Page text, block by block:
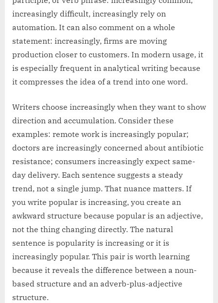
increasingly difficult, increasingly rely on
automation. It can also comment on a whole
statement: increasingly, firms are moving
production closer to customers. In modern usage, it
is especially frequent in analytical writing because
it compresses the idea of a trend into one word.
Writers choose increasingly when they want to show
direction and accumulation. Consider these
examples: remote work is increasingly popular;
doctors are increasingly concerned about antibiotic
resistance; consumers increasingly expect same-
day delivery. Each sentence suggests a steady
trend, not a single jump. That nuance matters. If
you write popular is increasing, you create an
awkward structure because popular is an adjective,
not the thing changing directly. The natural
sentence is popularity is increasing or it is
increasingly popular. This pair is worth learning
because it reveals the difference between a noun-
based structure and an adverb-plus-adjective
structure.